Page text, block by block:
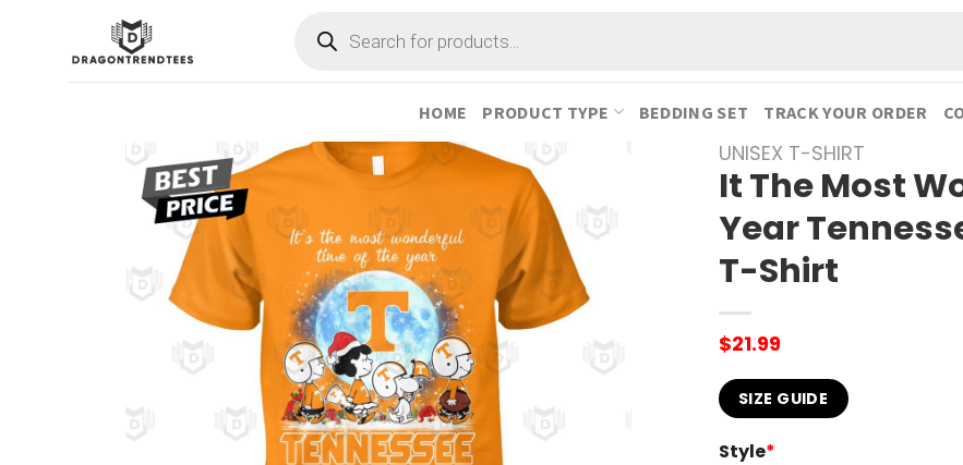
search
HOME PRODUCT TYPE BEDDING SET TRACK YOUR ORDER
UNISEX T-SHIRT
It The Most
Year
T-Shirt
$21.99
SIZE GUIDE
Style*